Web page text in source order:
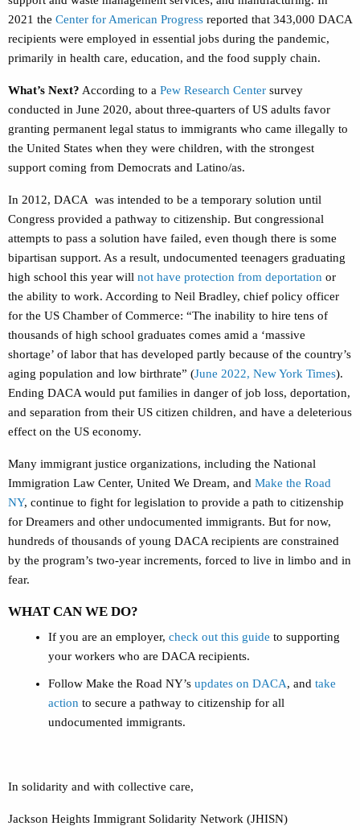
2021 the Center for American Progress reported that 343,000 DACA
recipients were employed in essential jobs during the pandemic,
primarily in health care, education, and the food supply chain.
What’s Next? According to a Pew Research Center survey
conducted in June 2020, about three-quarters of US adults favor
granting permanent legal status to immigrants who came illegally to
the United States when they were children, with the strongest
support coming from Democrats and Latino/as.
In 2012, DACA was intended to be a temporary solution until
Congress provided a pathway to citizenship. But congressional
attempts to pass a solution have failed, even though there is some
bipartisan support. As a result, undocumented teenagers graduating
high school this year will not have protection from deportation or
the ability to work. According to Neil Bradley, chief policy officer
for the US Chamber of Commerce: “The inability to hire tens of
thousands of high school graduates comes amid a ‘massive
shortage’ of labor that has developed partly because of the country’s
aging population and low birthrate” (June 2022, New York Times).
Ending DACA would put families in danger of job loss, deportation,
and separation from their US citizen children, and have a deleterious
effect on the US economy.
Many immigrant justice organizations, including the National
Immigration Law Center, United We Dream, and Make the Road
NY, continue to fight for legislation to provide a path to citizenship
for Dreamers and other undocumented immigrants. But for now,
hundreds of thousands of young DACA recipients are constrained
by the program’s two-year increments, forced to live in limbo and in
fear.
WHAT CAN WE DO?
If you are an employer, check out this guide to supporting
your workers who are DACA recipients.
Follow Make the Road NY’s updates on DACA, and take
action to secure a pathway to citizenship for all
undocumented immigrants.
In solidarity and with collective care,
Jackson Heights Immigrant Solidarity Network (JHISN)